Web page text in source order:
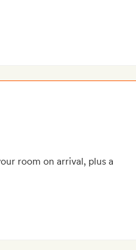
room on arrival, plus a